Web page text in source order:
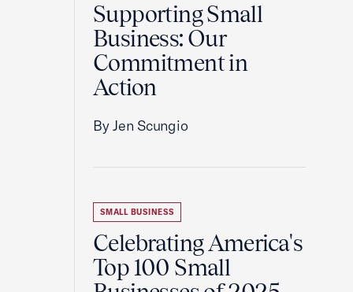
Supporting Small
Business: Our
Commitment in
Action
By Jen Scungio
SMALL BUSINESS
Celebrating America's
Top 100 Small